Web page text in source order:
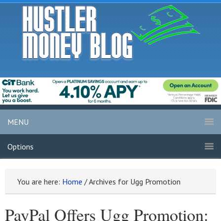
MENU
Options
You are here: Home /Archives for Ugg Promotion
PayPal Offers Ugg Promotion: